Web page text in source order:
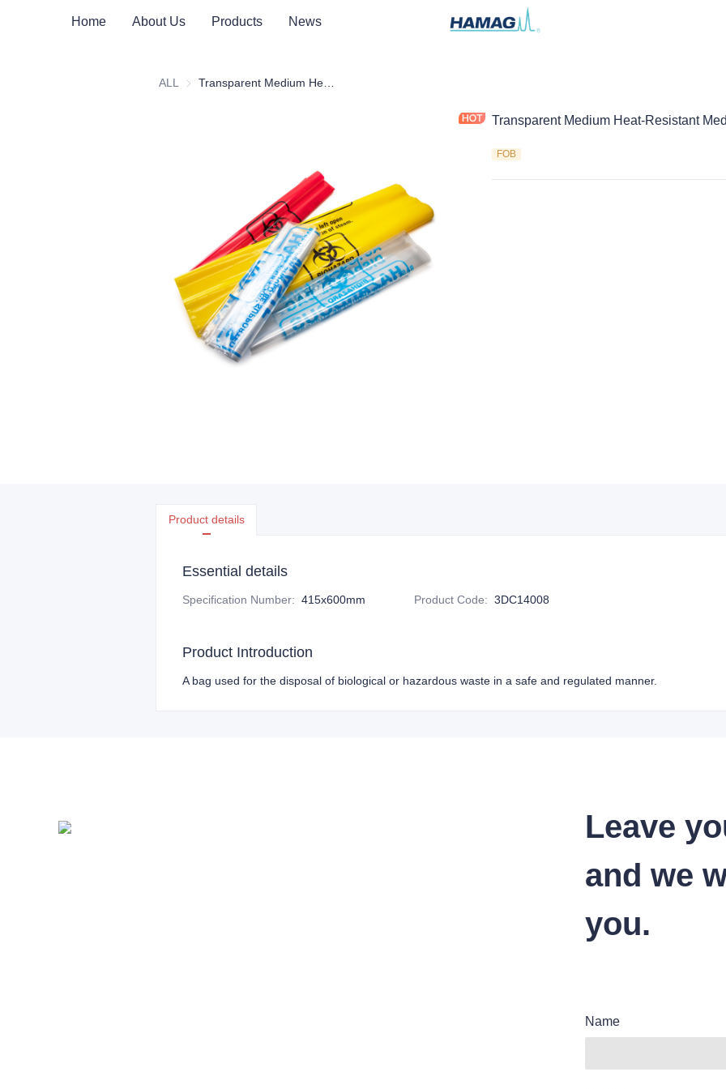
Home About Us Products News
ALL
Transparent Medium Heat-Resistant
FOB
Product details
Essential details
Specification Number: 415x600mm Product Code: 3DC14008
Product Introduction
A bag used for the disposal of biological or hazardous waste in a safe and regulated manner.
Leave
and we
you.
Name